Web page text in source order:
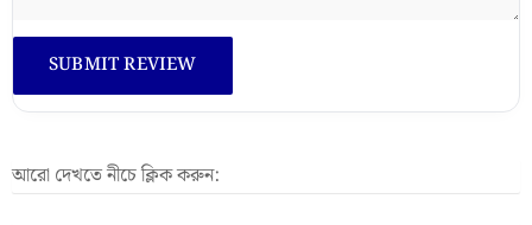
আরো দেখতে নীচে ক্লিক করুন: